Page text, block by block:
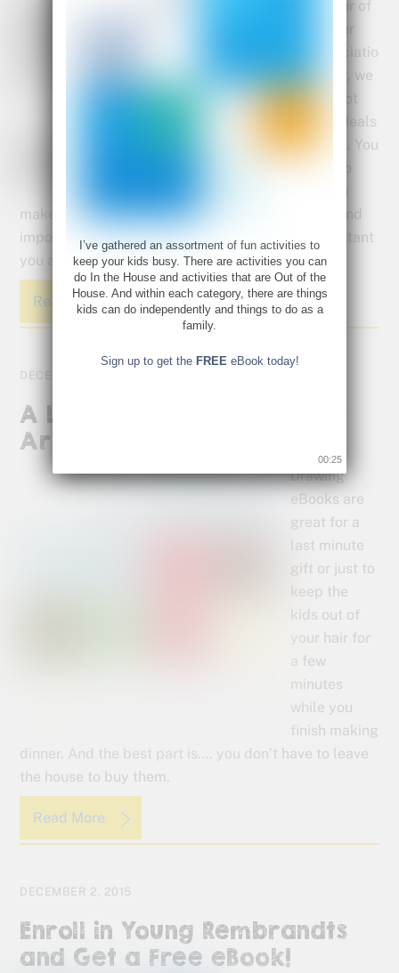
In honor of
Appreciatio
n week, we
have got
some deals
for you. You
work so
make every child in your classroom feel special and
important and we want to let you know how important
you are too!.
Read More
DECEMBER 22, 2016
A Last Minute Gift for Your
Artist
Drawing
eBooks are
great for a
last minute
gift or just to
keep the
kids out of
your hair for
a few
minutes
while you
finish making
dinner. And the best part is…. you don’t have to leave
the house to buy them.
Read More
DECEMBER 2, 2015
Enroll in Young Rembrandts
and Get a Free eBook!
I’ve gathered an assortment of fun activities to
keep your kids busy. There are activities you can
do In the House and activities that are Out of the
House. And within each category, there are things
kids can do independently and things to do as a
family.
Sign up to get the FREEeBook today!
00:25